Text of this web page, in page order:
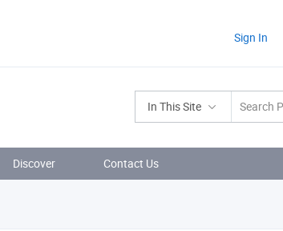
Sign In
In This Site
Discover Contact Us